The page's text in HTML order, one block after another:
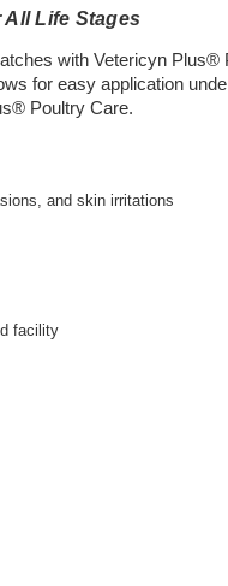
Life Stages
with Vetericyn Plus®
for easy application
Poultry Care.
and skin irritations
facility